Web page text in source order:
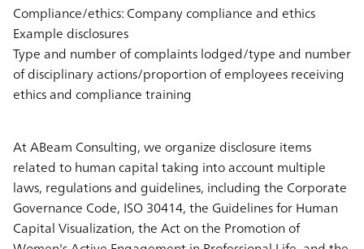
Compliance/ethics: Company compliance and ethics
Example disclosures
Type and number of complaints lodged/type and number
of disciplinary actions/proportion of employees receiving
ethics and compliance training
At ABeam Consulting, we organize disclosure items
related to human capital taking into account multiple
laws, regulations and guidelines, including the Corporate
Governance Code, ISO 30414, the Guidelines for Human
Capital Visualization, the Act on the Promotion of